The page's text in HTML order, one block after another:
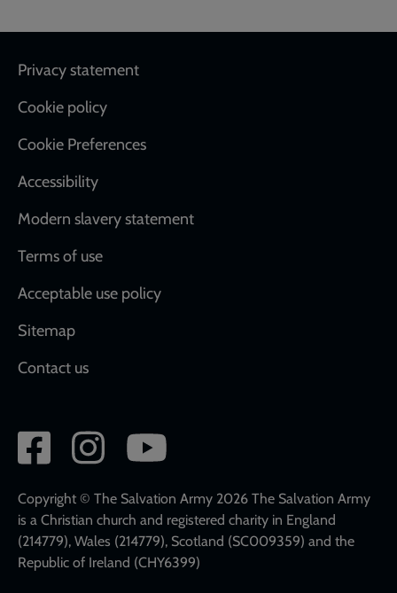
Footer
Privacy statement
Cookie policy
Cookie Preferences
Accessibility
Modern slavery statement
Terms of use
Acceptable use policy
Sitemap
Contact us
Social
network
links
Copyright © The Salvation Army 2026 The Salvation Army
is a Christian church and registered charity in England
(214779), Wales (214779), Scotland (SC009359) and the
Republic of Ireland (CHY6399)